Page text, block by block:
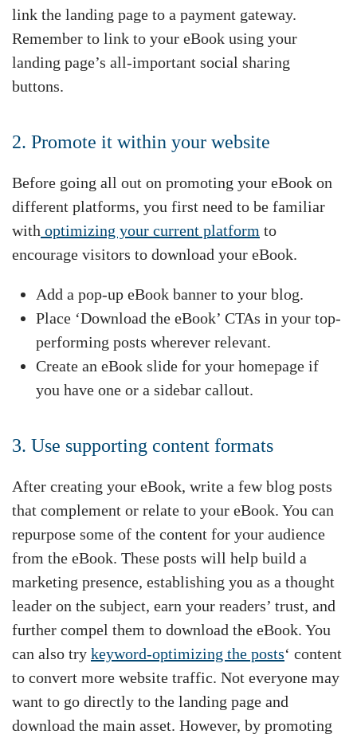
link the landing page to a payment gateway.
Remember to link to your eBook using your
landing page’s all-important social sharing
buttons.
2. Promote it within your website
Before going all out on promoting your eBook on
different platforms, you first need to be familiar
with optimizing your current platform to
encourage visitors to download your eBook.
Add a pop-up eBook banner to your blog.
Place ‘Download the eBook’ CTAs in your top-
performing posts wherever relevant.
Create an eBook slide for your homepage if
you have one or a sidebar callout.
3. Use supporting content formats
After creating your eBook, write a few blog posts
that complement or relate to your eBook. You can
repurpose some of the content for your audience
from the eBook. These posts will help build a
marketing presence, establishing you as a thought
leader on the subject, earn your readers’ trust, and
further compel them to download the eBook. You
can also try keyword-optimizing the posts‘ content
to convert more website traffic. Not everyone may
want to go directly to the landing page and
download the main asset. However, by promoting